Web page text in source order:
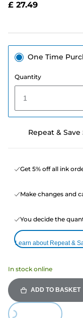
£ 27.49
One Time
Quantity
1
Repeat & Save
Get 5% off all ink
Make changes and
You decide the
Learn about Repeat &
In stock online
ADD TO BASKET